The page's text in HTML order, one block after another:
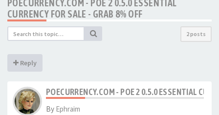
POECURRENCY.COM - POE 2 0.5.0 ESSENTIAL
CURRENCY FOR SALE - GRAB 8% OFF
2 posts
Reply
POECURRENCY.COM - POE 2 0.5.0 ESSENTIAL
By Ephraim